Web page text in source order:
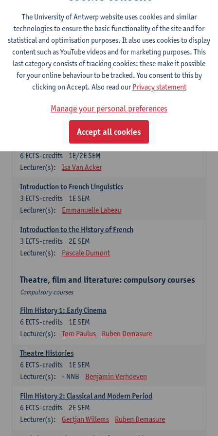
French: compulsory courses
Compulsory courses
French Grammar
1E/2E SEM
Lecturer(s):
Katrien Lievois
French Literature 1: from the Middle Ages until 1800
Lecturer(s):
Delphine Calle Kris Peeters
French Proficiency and Culture 1: Oral and Writing
1E/2E SEM
6 ECTS-credits
Lecturer(s):
Isa Van Acker
Introduction to French Linguistics
1E SEM
3 ECTS-credits
Lecturer(s):
Emmanuelle Labeau
Introduction to the History of French
2E SEM
3 ECTS-credits
Lecturer(s):
Pascale Dumont
Theatre, film and literature: compulsory courses
Compulsory courses
Film History 1: Early Cinema
1E SEM
6 ECTS-credits
Lecturer(s):
Tom Paulus Ruben Demasure
Theatre Histories
1E SEM
6 ECTS-credits
Lecturer(s):
- NNB Benjamin Verhoeven
Film History 2: Classical and Modern Period
2E SEM
6 ECTS-credits
Lecturer(s):
Gertjan Willems Ruben Demasure
The University of Antwerp website uses cookies and similar
technologies to ensure the basic functionality of the site and for
statistical and optimisation purposes. It also uses cookies to display
content such as YouTube videos and for marketing purposes. This
last category consists of tracking cookies: these make it possible
for your online behaviour to be tracked. You consent to this by
clicking on Accept. Also read ourPrivacy statement
Manage your personal preferences
Accept all cookies